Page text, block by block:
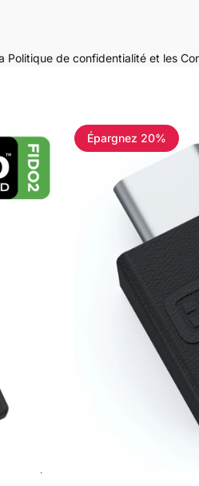
Politique de confidentialité et les
4.8
Épargnez 20%